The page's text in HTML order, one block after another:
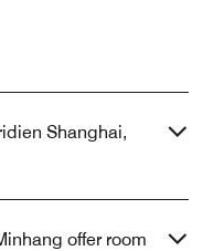
Shanghai,
offer room